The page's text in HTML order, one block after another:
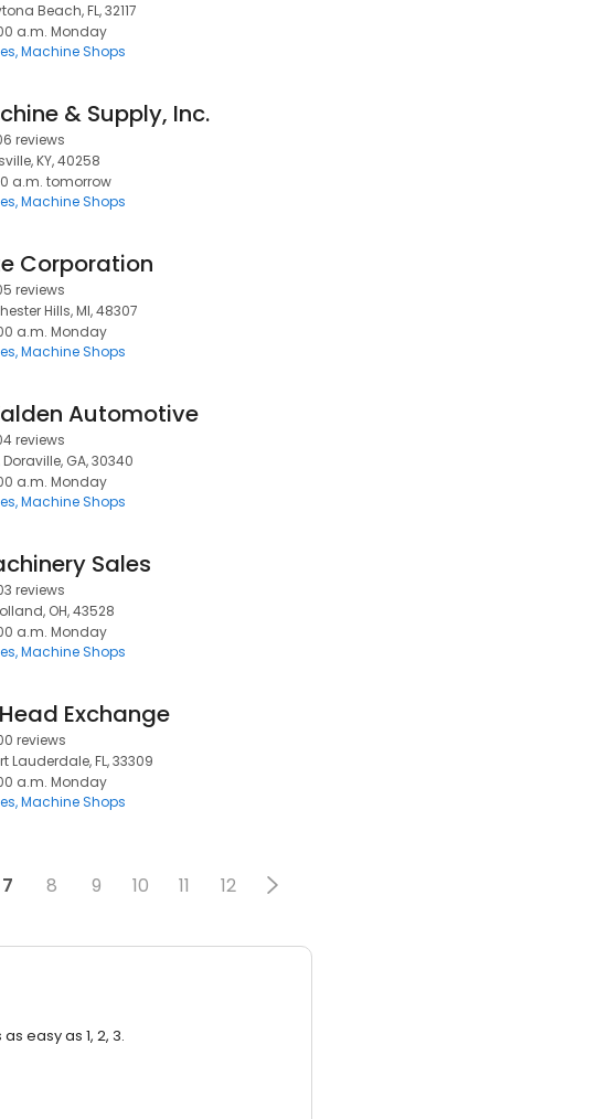
Beach, FL, 32117
a.m. Monday
Machine Shops
& Supply, Inc.
reviews
KY, 40258
a.m. tomorrow
Machine Shops
Corporation
reviews
Hills, MI, 48307
a.m. Monday
Machine Shops
Automotive
reviews
GA, 30340
a.m. Monday
Machine Shops
Sales
reviews
OH, 43528
a.m. Monday
Machine Shops
Exchange
reviews
Lauderdale, FL, 33309
a.m. Monday
Machine Shops
7 8 9 10 11 12
easy as 1, 2, 3.